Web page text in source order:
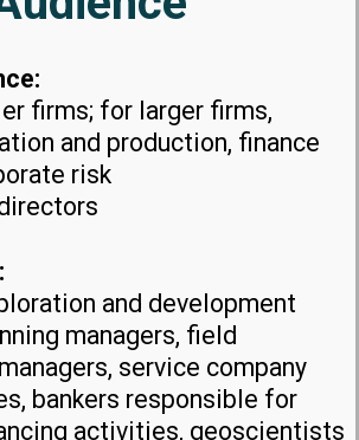
firms; for larger firms,
and production, finance
risk
and development
managers, field
service company
bankers responsible for
activities, geoscientists